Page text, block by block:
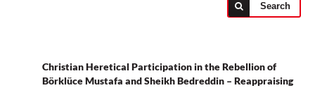
Search
Christian Heretical Participation in the Rebellion of
Börklüce Mustafa and Sheikh Bedreddin – Reappraising